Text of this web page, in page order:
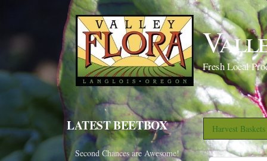
Fresh Local
Harvest
LATEST BEETBOX
Second Chances are Awesome!